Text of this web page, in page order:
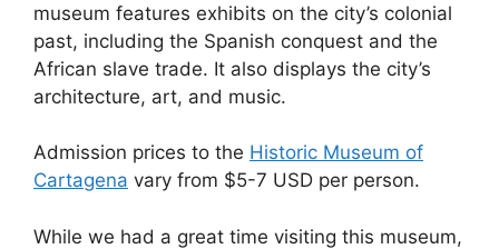
museum features exhibits on the city’s colonial
past, including the Spanish conquest and the
African slave trade. It also displays the city’s
architecture, art, and music.
Admission prices to the Historic Museum of
Cartagena vary from $5-7 USD per person.
While we had a great time visiting this museum,